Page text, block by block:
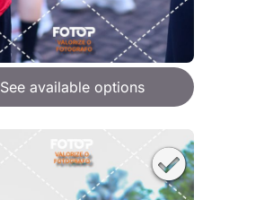
See available options